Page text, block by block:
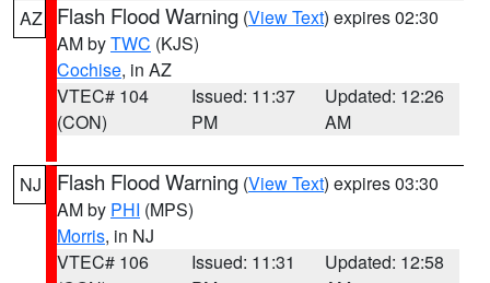
AZ Flash Flood Warning (View Text) expires 02:30
AM byTWC (KJS)
Cochise, in AZ
VTEC# 104
(CON)
Issued: 11:37
PM
Updated: 12:26
AM
NJ Flash Flood Warning (View Text) expires 03:30
AM by PHI (MPS)
Morris, in NJ
VTEC# 106
Issued: 11:31
Updated: 12:58